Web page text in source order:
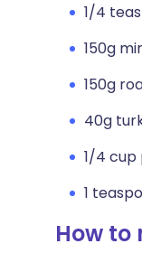
1/4
150g
150g
40g
1/4 cup
1
How to